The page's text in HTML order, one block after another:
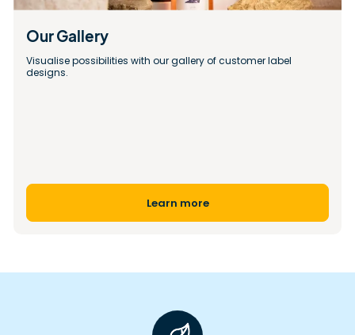
Our Gallery
Visualise possibilities with our gallery of customer label
designs.
Learn more